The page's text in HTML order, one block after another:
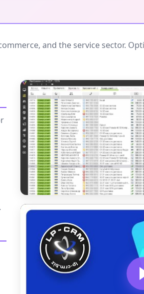
and the service sector.